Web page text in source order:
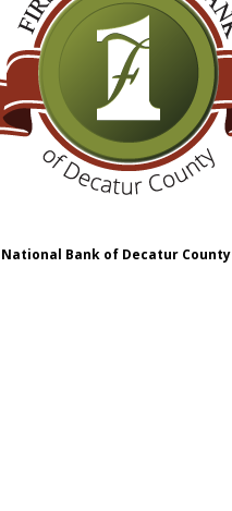
Bank of Decatur County